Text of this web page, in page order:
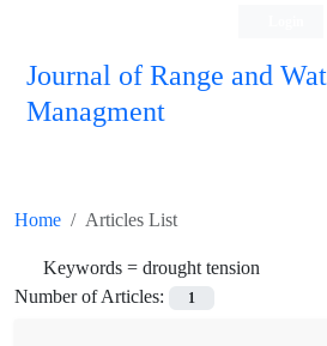
Journal of Range and
Managment
Home Articles List
Keywords = drought tension
Number of Articles:
1